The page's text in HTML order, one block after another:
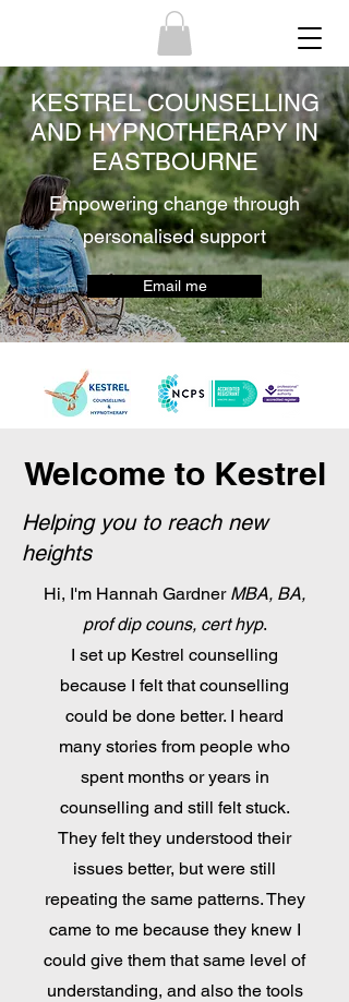
KESTREL COUNSELLING
AND HYPNOTHERAPY IN
EASTBOURNE
Empowering change through
personalised support
Email me
Welcome to Kestrel
Helping you to reach new
heights
Hi, I'm Hannah Gardner MBA, BA,
prof dip couns, cert hyp.
I set up Kestrel counselling
because I felt that counselling
could be done better. I heard
many stories from people who
spent months or years in
counselling and still felt stuck.
They felt they understood their
issues better, but were still
repeating the same patterns. They
came to me because they knew I
could give them that same level of
understanding, and also the tools